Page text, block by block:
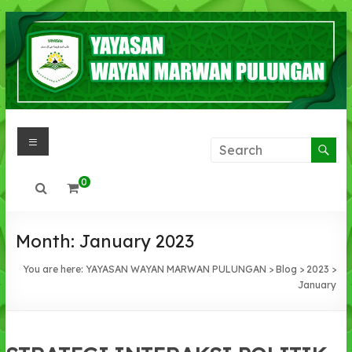
Skip
to
content
YAYASAN
WAYAN
PULUNGAN
IMAN
Menu
0
Month: January 2023
You are here:YAYASAN WAYAN MARWAN PULUNGAN >Blog > 2023 >
January